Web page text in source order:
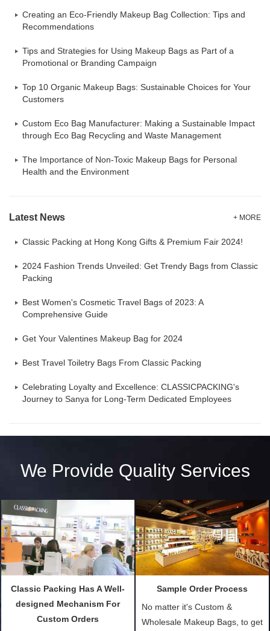
Creating an Eco-Friendly Makeup Bag Collection: Tips and
Recommendations
Tips and Strategies for Using Makeup Bags as Part of a
Promotional or Branding Campaign
Top 10 Organic Makeup Bags: Sustainable Choices for Your
Customers
Custom Eco Bag Manufacturer: Making a Sustainable Impact
through Eco Bag Recycling and Waste Management
The Importance of Non-Toxic Makeup Bags for Personal
Health and the Environment
Latest News + MORE
Classic Packing at Hong Kong Gifts & Premium Fair 2024!
2024 Fashion Trends Unveiled: Get Trendy Bags from Classic
Packing
Best Women's Cosmetic Travel Bags of 2023: A
Comprehensive Guide
Get Your Valentines Makeup Bag for 2024
Best Travel Toiletry Bags From Classic Packing
Celebrating Loyalty and Excellence: CLASSICPACKING's
Journey to Sanya for Long-Term Dedicated Employees
We Provide Quality Services
Classic Packing Has A Well-
designed Mechanism For
Custom Orders
Sample Order Process
No matter it's Custom &
Wholesale Makeup Bags, to get